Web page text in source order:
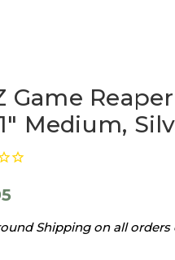
Game
Medium,
Shipping on all orders